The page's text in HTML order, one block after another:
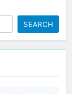
SEARCH